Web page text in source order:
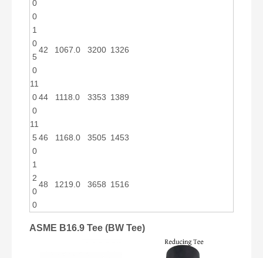
0
0
1
0
5
0
42 1067.0 3200 1326
11
0
0
44 1118.0 3353 1389
11
5
0
46 1168.0 3505 1453
1
2
0
0
48 1219.0 3658 1516
ASME B16.9 Tee (BW Tee)